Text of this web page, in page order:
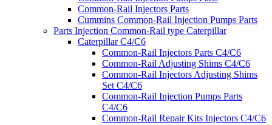
Common-Rail Injectors Parts
Cummins Common-Rail Injection Pumps Parts
Parts Injection Common-Rail type Caterpillar
Caterpillar C4/C6
Common-Rail Injectors Parts C4/C6
Common-Rail Adjusting Shims C4/C6
Common-Rail Injectors Adjusting Shims
Set C4/C6
Common-Rail Injection Pumps Parts
C4/C6
Common-Rail Repair Kits Injectors C4/C6